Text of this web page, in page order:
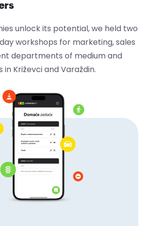
unlock its potential, we held two
workshops for marketing, sales
departments of medium and
in Križevci and Varaždin.